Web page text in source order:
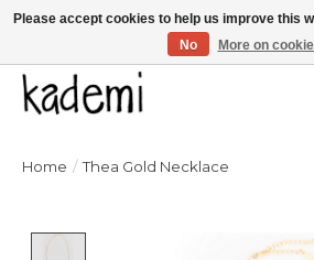
FREE SHIPPING for all orders over $250!
Home / Thea Gold Necklace
Product image
Please accept cookies to help us improve this
No
More on